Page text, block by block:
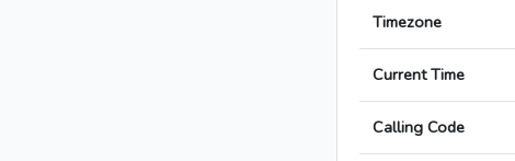
Timezone
Current Time
Calling Code